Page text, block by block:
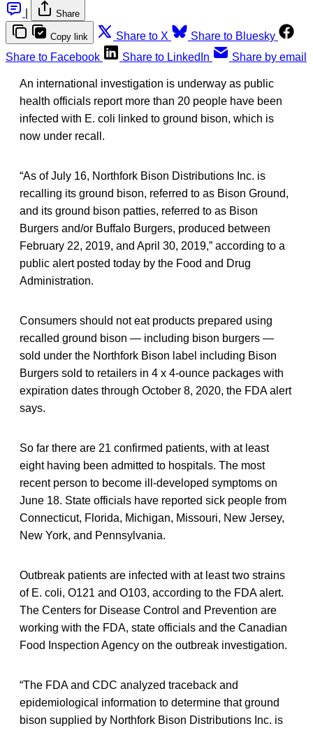
Share
Copy link Share to X
Share to Bluesky
Share to Facebook
Share to LinkedIn Share by email
An international investigation is underway as public
health officials report more than 20 people have been
infected with E. coli linked to ground bison, which is
now under recall.
“As of July 16, Northfork Bison Distributions Inc. is
recalling its ground bison, referred to as Bison Ground,
and its ground bison patties, referred to as Bison
Burgers and/or Buffalo Burgers, produced between
February 22, 2019, and April 30, 2019,” according to a
public alert posted today by the Food and Drug
Administration.
Consumers should not eat products prepared using
recalled ground bison — including bison burgers —
sold under the Northfork Bison label including Bison
Burgers sold to retailers in 4 x 4-ounce packages with
expiration dates through October 8, 2020, the FDA alert
says.
So far there are 21 confirmed patients, with at least
eight having been admitted to hospitals. The most
recent person to become ill-developed symptoms on
June 18. State officials have reported sick people from
Connecticut, Florida, Michigan, Missouri, New Jersey,
New York, and Pennsylvania.
Outbreak patients are infected with at least two strains
of E. coli, O121 and O103, according to the FDA alert.
The Centers for Disease Control and Prevention are
working with the FDA, state officials and the Canadian
Food Inspection Agency on the outbreak investigation.
“The FDA and CDC analyzed traceback and
epidemiological information to determine that ground
bison supplied by Northfork Bison Distributions Inc. is